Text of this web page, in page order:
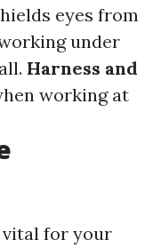
eyes from
under
Harness and
working at
for your